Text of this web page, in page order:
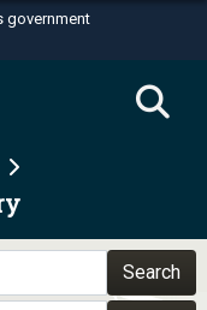
government
U.S.
in the United
HTTPS
you’ve safely
Share sensitive
Search